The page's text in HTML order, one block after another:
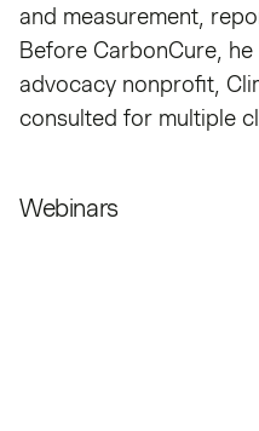
and measurement,
Before CarbonCure,
advocacy nonprofit,
consulted for multiple
Webinars